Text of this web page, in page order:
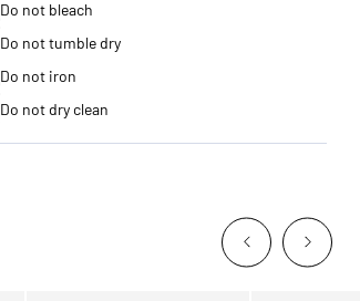
Do not bleach
Do not tumble dry
Do not iron
Do not dry clean